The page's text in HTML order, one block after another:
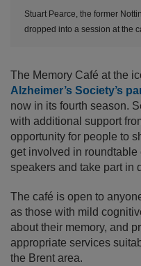
Stuart Pearce, the former
dropped into a session at the
The Memory Café at the
Alzheimer’s Society’s
now in its fourth season.
with additional support
opportunity for people to
get involved in
speakers and take part in
The café is open to
as those with mild
about their memory, and
appropriate services
the Brent area.